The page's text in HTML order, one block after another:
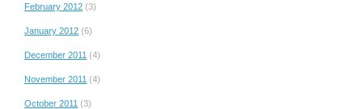
February 2012 (3)
January 2012 (6)
December 2011 (4)
November 2011 (4)
October 2011 (3)